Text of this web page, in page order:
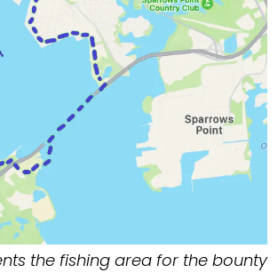
the fishing area for the bounty